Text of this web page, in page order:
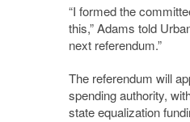
“I formed the
this,” Adams told
next referendum.”
The referendum will
spending authority,
state equalization